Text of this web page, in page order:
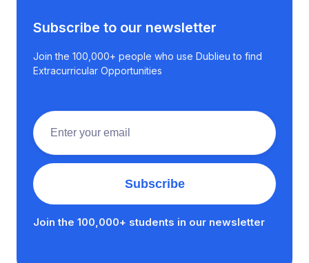
Subscribe to our newsletter
Join the 100,000+ people who use Dublieu to find
Extracurricular Opportunities
Join the 100,000+ students in our newsletter